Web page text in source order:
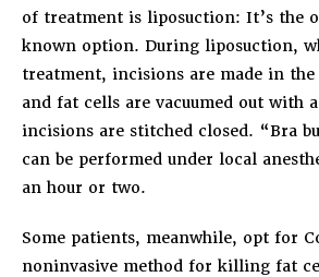
of treatment is liposuction: It’s the
known option. During liposuction,
treatment, incisions are made in
and fat cells are vacuumed out with
incisions are stitched closed. “Bra
can be performed under local
an hour or two.
Some patients, meanwhile, opt for
noninvasive method for killing fat